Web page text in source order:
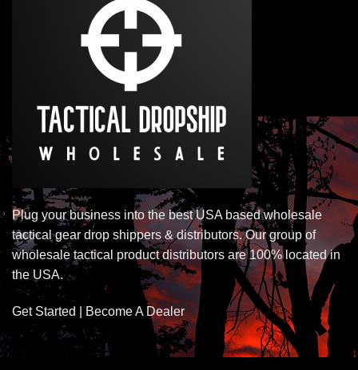
Plug your business into the best USA based wholesale
tactical gear drop shippers & distributors. Our group of
wholesale tactical product distributors are 100% located in
the USA.
Get Started | Become A Dealer